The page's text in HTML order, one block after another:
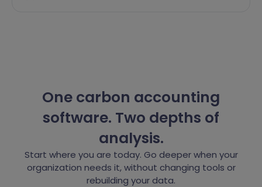
One carbon accounting
software. Two depths of
analysis.
Start where you are today. Go deeper when your
organization needs it, without changing tools or
rebuilding your data.